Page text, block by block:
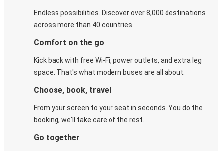
Endless possibilities. Discover over 8,000 destinations
across more than 40 countries.
Comfort on the go
Kick back with free Wi-Fi, power outlets, and extra leg
space. That's what modern buses are all about.
Choose, book, travel
From your screen to your seat in seconds. You do the
booking, we'll take care of the rest.
Go together